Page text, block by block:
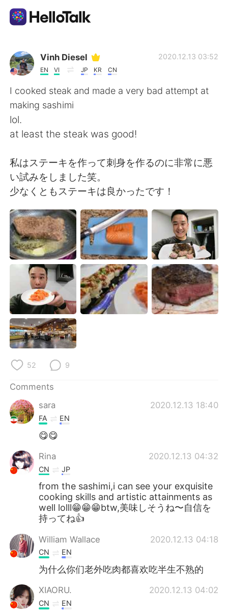
Language Exchange App
AI Grammar Checker
English
Español العربية
日本語 한국어
Русский ไทย
Indonesia Italiano
Türkçe Tiếng Việt
Português
Vinh Diesel
EN VI JP KR CN
2020.12.13 03:52
I cooked steak and made a very bad attempt at
making sashimi
lol.
at least the steak was good!
私はステーキを作って刺身を作るのに非常に悪
い試みをしました笑。
少なくともステーキは良かったです！
52 9
Comments
sara
2020.12.13 18:40
FA EN
😋😋
Rina 2020.12.13 04:32
CN JP
from the sashimi,i can see your exquisite
cooking skills and artistic attainments as
well lolll😁😁😁btw,美味しそうね〜自信を
持ってね👍
William Wallace 2020.12.13 04:18
CN EN
为什么你们老外吃肉都喜欢吃半生不熟的
XIAORU. 2020.12.13 04:02
CN EN